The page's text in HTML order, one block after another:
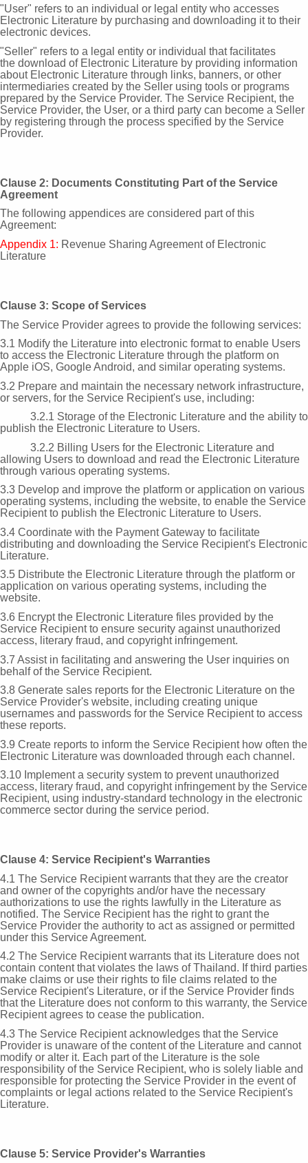
"User" refers to an individual or legal entity who accesses
Electronic Literature by purchasing and downloading it to their
electronic devices.
"Seller" refers to a legal entity or individual that facilitates
the download of Electronic Literature by providing information
about Electronic Literature through links, banners, or other
intermediaries created by the Seller using tools or programs
prepared by the Service Provider. The Service Recipient, the
Service Provider, the User, or a third party can become a Seller
by registering through the process specified by the Service
Provider.
Clause 2: Documents Constituting Part of the Service
Agreement
The following appendices are considered part of this
Agreement:
Appendix 1: Revenue Sharing Agreement of Electronic
Literature
Clause 3: Scope of Services
The Service Provider agrees to provide the following services:
3.1 Modify the Literature into electronic format to enable Users
to access the Electronic Literature through the platform on
Apple iOS, Google Android, and similar operating systems.
3.2 Prepare and maintain the necessary network infrastructure,
or servers, for the Service Recipient's use, including:
3.2.1 Storage of the Electronic Literature and the ability to
publish the Electronic Literature to Users.
3.2.2 Billing Users for the Electronic Literature and
allowing Users to download and read the Electronic Literature
through various operating systems.
3.3 Develop and improve the platform or application on various
operating systems, including the website, to enable the Service
Recipient to publish the Electronic Literature to Users.
3.4 Coordinate with the Payment Gateway to facilitate
distributing and downloading the Service Recipient's Electronic
Literature.
3.5 Distribute the Electronic Literature through the platform or
application on various operating systems, including the
website.
3.6 Encrypt the Electronic Literature files provided by the
Service Recipient to ensure security against unauthorized
access, literary fraud, and copyright infringement.
3.7 Assist in facilitating and answering the User inquiries on
behalf of the Service Recipient.
3.8 Generate sales reports for the Electronic Literature on the
Service Provider's website, including creating unique
usernames and passwords for the Service Recipient to access
these reports.
3.9 Create reports to inform the Service Recipient how often the
Electronic Literature was downloaded through each channel.
3.10 Implement a security system to prevent unauthorized
access, literary fraud, and copyright infringement by the Service
Recipient, using industry-standard technology in the electronic
commerce sector during the service period.
Clause 4: Service Recipient's Warranties
4.1 The Service Recipient warrants that they are the creator
and owner of the copyrights and/or have the necessary
authorizations to use the rights lawfully in the Literature as
notified. The Service Recipient has the right to grant the
Service Provider the authority to act as assigned or permitted
under this Service Agreement.
4.2 The Service Recipient warrants that its Literature does not
contain content that violates the laws of Thailand. If third parties
make claims or use their rights to file claims related to the
Service Recipient's Literature, or if the Service Provider finds
that the Literature does not conform to this warranty, the Service
Recipient agrees to cease the publication.
4.3 The Service Recipient acknowledges that the Service
Provider is unaware of the content of the Literature and cannot
modify or alter it. Each part of the Literature is the sole
responsibility of the Service Recipient, who is solely liable and
responsible for protecting the Service Provider in the event of
complaints or legal actions related to the Service Recipient's
Literature.
Clause 5: Service Provider's Warranties